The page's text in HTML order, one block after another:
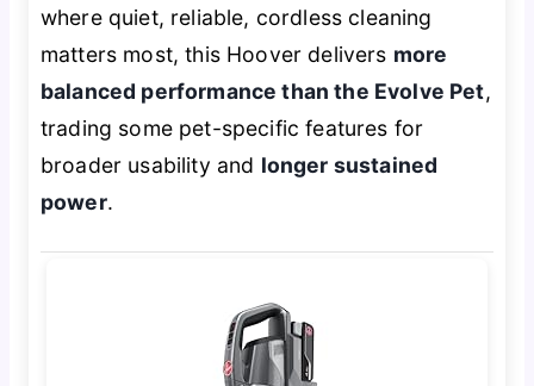
where quiet, reliable, cordless cleaning
matters most, this Hoover delivers more
balanced performance than the Evolve Pet,
trading some pet-specific features for
broader usability and longer sustained
power.